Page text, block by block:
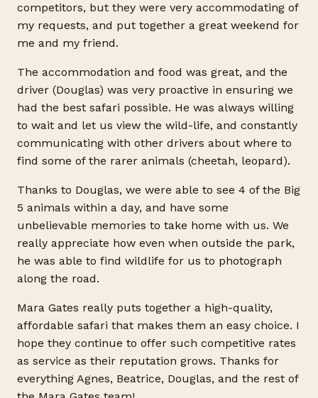
competitors, but they were very accommodating of
my requests, and put together a great weekend for
me and my friend.
The accommodation and food was great, and the
driver (Douglas) was very proactive in ensuring we
had the best safari possible. He was always willing
to wait and let us view the wild-life, and constantly
communicating with other drivers about where to
find some of the rarer animals (cheetah, leopard).
Thanks to Douglas, we were able to see 4 of the Big
5 animals within a day, and have some
unbelievable memories to take home with us. We
really appreciate how even when outside the park,
he was able to find wildlife for us to photograph
along the road.
Mara Gates really puts together a high-quality,
affordable safari that makes them an easy choice. I
hope they continue to offer such competitive rates
as service as their reputation grows. Thanks for
everything Agnes, Beatrice, Douglas, and the rest of